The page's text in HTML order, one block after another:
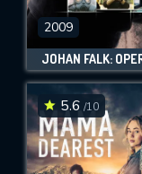
2009
5.6 /10